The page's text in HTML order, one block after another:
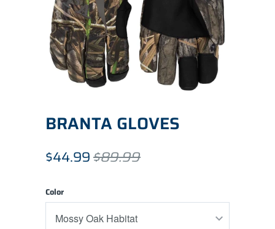
BRANTA GLOVES
$44.99$89.99
Color